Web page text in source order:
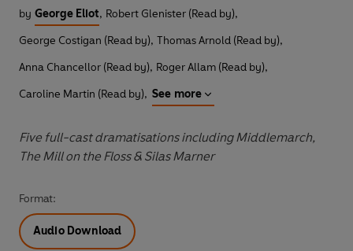
by George Eliot, Robert Glenister (Read by),
George Costigan (Read by), Thomas Arnold (Read by),
Anna Chancellor (Read by), Roger Allam (Read by),
Caroline Martin (Read by), See more
Five full-cast dramatisations including Middlemarch,
The Mill on the Floss & Silas Marner
Format:
Audio Download